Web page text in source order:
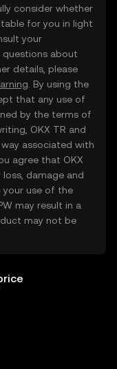
consider whether
for you in light
your
about
details, please
. By using the
that any use of
by the terms of
OKX TR and
way associated with
agree that OKX
damage and
your use of the
may result in a
may not be